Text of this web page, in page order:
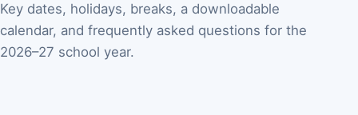
Key dates, holidays, breaks, a downloadable
calendar, and frequently asked questions for the
2026–27 school year.